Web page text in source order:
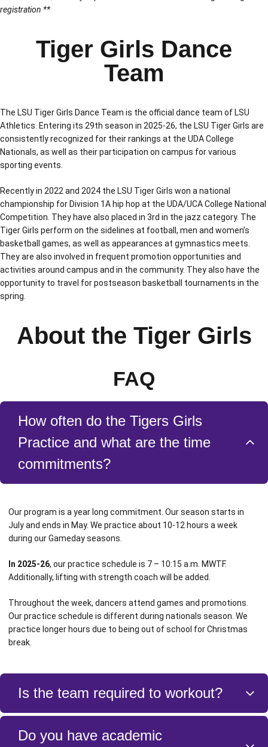
registration **
Tiger Girls Dance
Team
The LSU Tiger Girls Dance Team is the official dance team of LSU
Athletics. Entering its 29th season in 2025-26, the LSU Tiger Girls are
consistently recognized for their rankings at the UDA College
Nationals, as well as their participation on campus for various
sporting events.
Recently in 2022 and 2024 the LSU Tiger Girls won a national
championship for Division 1A hip hop at the UDA/UCA College National
Competition. They have also placed in 3rd in the jazz category. The
Tiger Girls perform on the sidelines at football, men and women’s
basketball games, as well as appearances at gymnastics meets.
They are also involved in frequent promotion opportunities and
activities around campus and in the community. They also have the
opportunity to travel for postseason basketball tournaments in the
spring.
About the Tiger Girls
FAQ
How often do the Tigers Girls
Practice and what are the time
commitments?
Our program is a year long commitment. Our season starts in
July and ends in May. We practice about 10-12 hours a week
during our Gameday seasons.
In 2025-26, our practice schedule is 7 – 10:15 a.m. MWTF.
Additionally, lifting with strength coach will be added.
Throughout the week, dancers attend games and promotions.
Our practice schedule is different during nationals season. We
practice longer hours due to being out of school for Christmas
break.
Is the team required to workout?
Yes! Health and fitness is a major part of our program. We work out
with a trainer three times a week before practice as also have
Do you have academic